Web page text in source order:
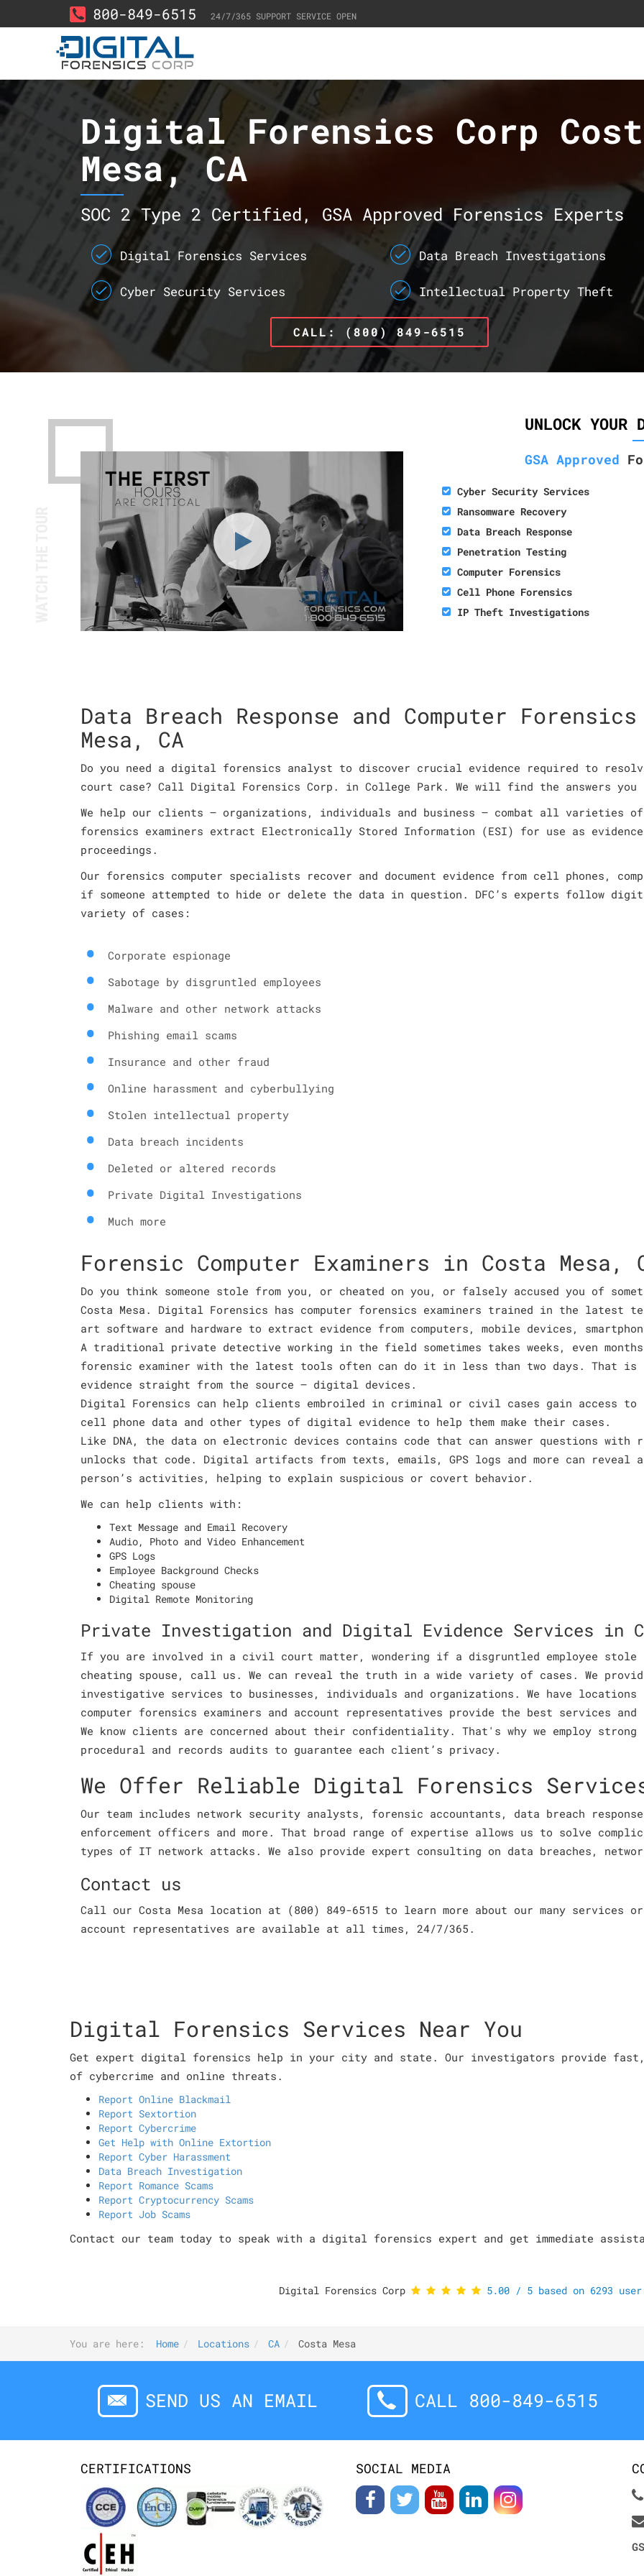
800-849-6515 24/7/365 SUPPORT SERVICE OPEN
Digital Forensics Corp
Mesa, CA
SOC 2 Type 2 Certified, GSA Approved Forensics Experts
Digital Forensics Services
Cyber Security Services
Data Breach Investigations
Intellectual Property Theft
CALL: (800) 849-6515
UNLOCK
GSA Approved
Cyber Security Services
Ransomware Recovery
Data Breach Response
Penetration Testing
Computer Forensics
Cell Phone Forensics
IP Theft Investigations
Data Breach Response and Computer
Mesa, CA
Do you need a digital forensics analyst to discover crucial evidence required to
court case? Call Digital Forensics Corp. in College Park. We will find the answers you
We help our clients – organizations, individuals and business – combat all
forensics examiners extract Electronically Stored Information (ESI) for use as
proceedings.
Our forensics computer specialists recover and document evidence from cell phones,
if someone attempted to hide or delete the data in question. DFC’s experts follow
variety of cases:
Corporate espionage
Sabotage by disgruntled employees
Malware and other network attacks
Phishing email scams
Insurance and other fraud
Online harassment and cyberbullying
Stolen intellectual property
Data breach incidents
Deleted or altered records
Private Digital Investigations
Much more
Forensic Computer Examiners in Costa Mesa,
Do you think someone stole from you, or cheated on you, or falsely accused you of
Costa Mesa. Digital Forensics has computer forensics examiners trained in the latest
art software and hardware to extract evidence from computers, mobile devices,
A traditional private detective working in the field sometimes takes weeks, even
forensic examiner with the latest tools often can do it in less than two days. That is
evidence straight from the source – digital devices.
Digital Forensics can help clients embroiled in criminal or civil cases gain access to
cell phone data and other types of digital evidence to help them make their cases.
Like DNA, the data on electronic devices contains code that can answer questions with
unlocks that code. Digital artifacts from texts, emails, GPS logs and more can
person’s activities, helping to explain suspicious or covert behavior.
We can help clients with:
Text Message and Email Recovery
Audio, Photo and Video Enhancement
GPS Logs
Employee Background Checks
Cheating spouse
Digital Remote Monitoring
Private Investigation and Digital Evidence Services in
If you are involved in a civil court matter, wondering if a disgruntled employee stole
cheating spouse, call us. We can reveal the truth in a wide variety of cases. We
investigative services to businesses, individuals and organizations. We have locations
computer forensics examiners and account representatives provide the best services
We know clients are concerned about their confidentiality. That's why we employ
procedural and records audits to guarantee each client’s privacy.
We Offer Reliable Digital Forensics
Our team includes network security analysts, forensic accountants, data breach
enforcement officers and more. That broad range of expertise allows us to solve
types of IT network attacks. We also provide expert consulting on data breaches,
Contact us
Call our Costa Mesa location at (800) 849-6515 to learn more about our many services
account representatives are available at all times, 24/7/365.
Digital Forensics Services Near You
Get expert digital forensics help in your city and state. Our investigators provide
of cybercrime and online threats.
Report Online Blackmail
Report Sextortion
Report Cybercrime
Get Help with Online Extortion
Report Cyber Harassment
Data Breach Investigation
Report Romance Scams
Report Cryptocurrency Scams
Report Job Scams
Contact our team today to speak with a digital forensics expert and get immediate
Digital Forensics Corp 5.00/ 5based on 6293
You are here: Home Locations CA Costa Mesa
SEND US AN EMAIL CALL 800-849-6515
CERTIFICATIONS SOCIAL MEDIA